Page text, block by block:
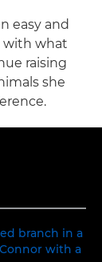
easy and
with what
raising
she